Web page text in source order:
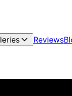
Reviews